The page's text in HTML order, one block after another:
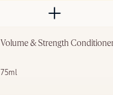
Volume & Strength
75ml